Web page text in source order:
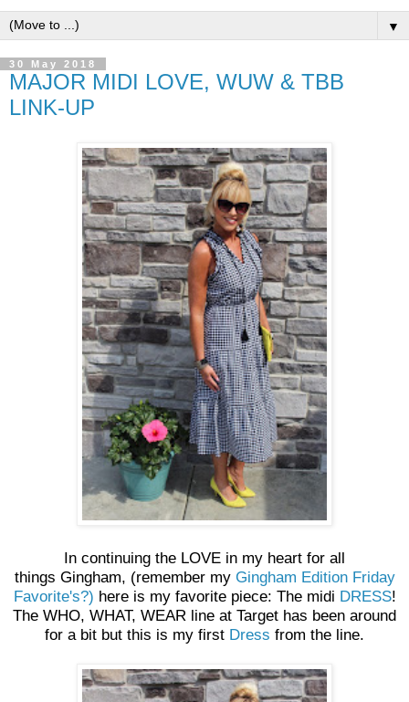
▼
30 May 2018
MAJOR MIDI LOVE, WUW & TBB
LINK-UP
In continuing the LOVE in my heart for all
things Gingham, (remember my Gingham Edition Friday
Favorite's?) here is my favorite piece: The midi DRESS!
The WHO, WHAT, WEAR line at Target has been around
for a bit but this is my first Dress from the line.